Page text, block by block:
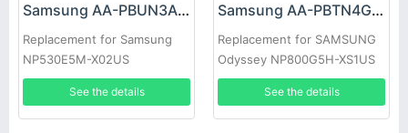
Samsung AA-PBUN3AB Battery
Replacement for Samsung
NP530E5M-X02US
NP530E5M Series Tablet
See the details
Samsung AA-PBTN4GP Battery
Replacement for SAMSUNG
Odyssey NP800G5H-XS1US
NP800G5H-X02US
See the details